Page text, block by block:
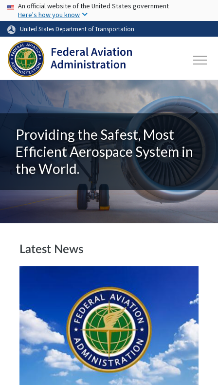
Skip to main content
USA Banner
An official website of the United States government
Here's how you know
United States Department of Transportation
Providing the Safest, Most
Efficient Aerospace System in
the World.
Latest News